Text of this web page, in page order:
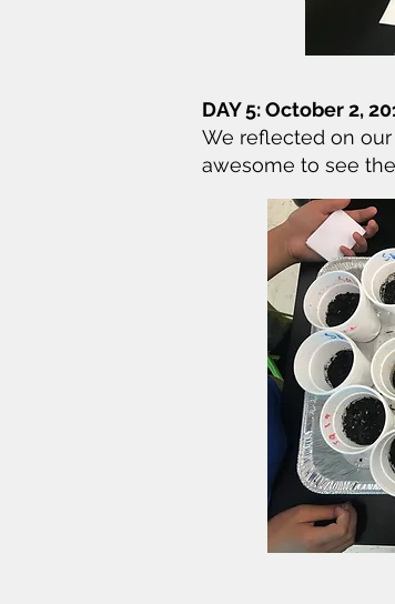
DAY 5: October 2,
We reflected on
awesome to see